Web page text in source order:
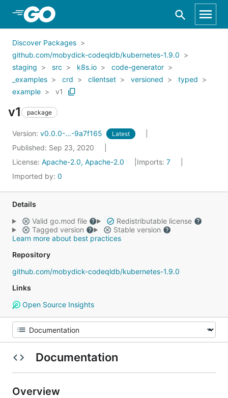
Skip to Main Content
Discover Packages
github.com/mobydick-codeqldb/kubernetes-1.9.0
staging
src k8s.io
code-generator
_examples
crd clientset versioned
typed
example
v1
v1 package
Version: v0.0.0-...-9a7f165 Latest
Published: Sep 23, 2020
License: Apache-2.0, Apache-2.0 Imports: 7
Imported by: 0
Details
Valid go.mod file
Redistributable license
Tagged version
Stable version
Learn more about best practices
Repository
github.com/mobydick-codeqldb/kubernetes-1.9.0
Links
Open Source Insights
Documentation
Overview